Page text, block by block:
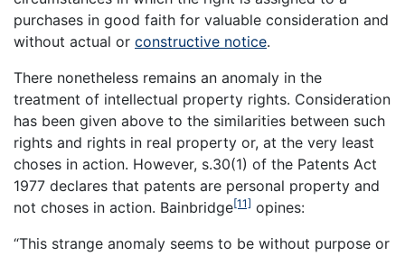
purchases in good faith for valuable consideration and
without actual or constructive notice.
There nonetheless remains an anomaly in the
treatment of intellectual property rights. Consideration
has been given above to the similarities between such
rights and rights in real property or, at the very least
choses in action. However, s.30(1) of the Patents Act
1977 declares that patents are personal property and
not choses in action. Bainbridge[11] opines:
“This strange anomaly seems to be without purpose or